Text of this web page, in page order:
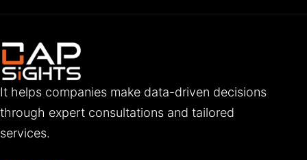
It helps companies make data-driven decisions
through expert consultations and tailored
services.